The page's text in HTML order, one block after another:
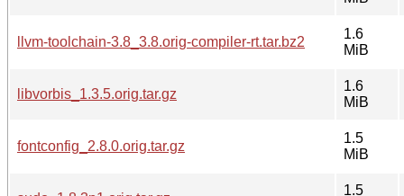
llvm-toolchain-3.8_3.8.orig-compiler-rt.tar.bz2
1.6
MiB
libvorbis_1.3.5.orig.tar.gz
1.6
MiB
fontconfig_2.8.0.orig.tar.gz
1.5
MiB
1.5